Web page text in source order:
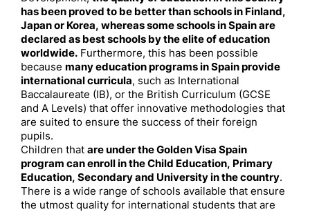
has been proved to be better than schools in Finland,
Japan or Korea, whereas some schools in Spain are
declared as best schools by the elite of education
worldwide. Furthermore, this has been possible
because many education programs in Spain provide
international curricula, such as International
Baccalaureate (IB), or the British Curriculum (GCSE
and A Levels) that offer innovative methodologies that
are suited to ensure the success of their foreign
pupils.
Children that are under the Golden Visa Spain
program can enroll in the Child Education, Primary
Education, Secondary and University in the country.
There is a wide range of schools available that ensure
the utmost quality for international students that are